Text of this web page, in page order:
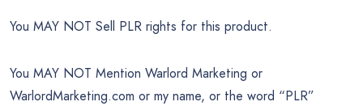
You MAY NOT Sell PLR rights for this product.
You MAY NOT Mention Warlord Marketing or
WarlordMarketing.com or my name, or the word “PLR”